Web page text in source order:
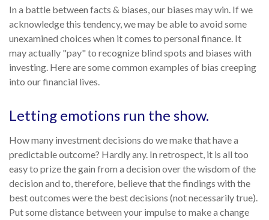
In a battle between facts & biases, our biases may win. If we
acknowledge this tendency, we may be able to avoid some
unexamined choices when it comes to personal finance. It
may actually "pay" to recognize blind spots and biases with
investing. Here are some common examples of bias creeping
into our financial lives.
Letting emotions run the show.
How many investment decisions do we make that have a
predictable outcome? Hardly any. In retrospect, it is all too
easy to prize the gain from a decision over the wisdom of the
decision and to, therefore, believe that the findings with the
best outcomes were the best decisions (not necessarily true).
Put some distance between your impulse to make a change